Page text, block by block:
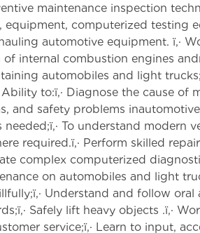
maintenance inspection
equipment, computerized testing
automotive equipment. ï‚·
of internal combustion engines
automobiles and light
to:ï‚· Diagnose the cause of
and safety problems
To understand modern
required.ï‚· Perform skilled
complex computerized
on automobiles and light
Understand and follow
Safely lift heavy objects .ï‚·
service;ï‚· Learn to input,